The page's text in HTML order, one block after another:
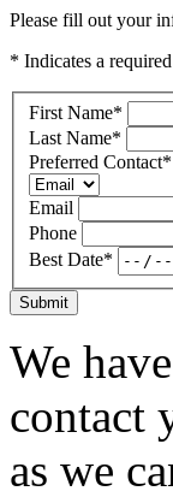
Please fill out your
* Indicates a
First Name*
Last Name*
Preferred Contact*
Email
Phone
Best Date*
Submit
We
contact
as we